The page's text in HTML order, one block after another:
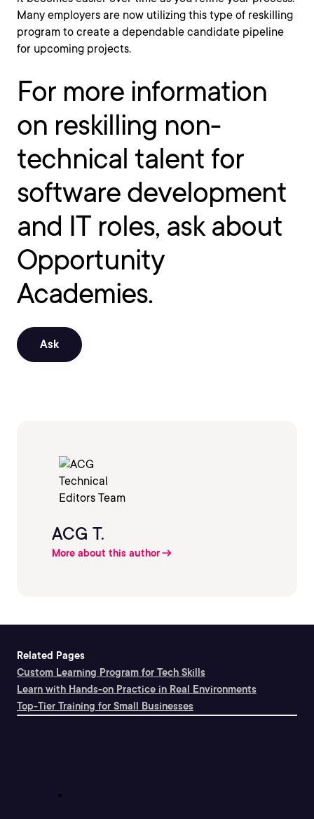
Many employers are now utilizing this type of reskilling
program to create a dependable candidate pipeline
for upcoming projects.
For more information
on reskilling non-
technical talent for
software development
and IT roles, ask about
Opportunity
Academies.
Ask
ACG T.
More about this author
Related Pages
Custom Learning Program for Tech Skills
Learn with Hands-on Practice in Real Environments
Top-Tier Training for Small Businesses